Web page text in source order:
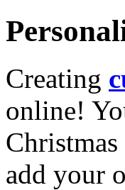
Creating
online!
add your